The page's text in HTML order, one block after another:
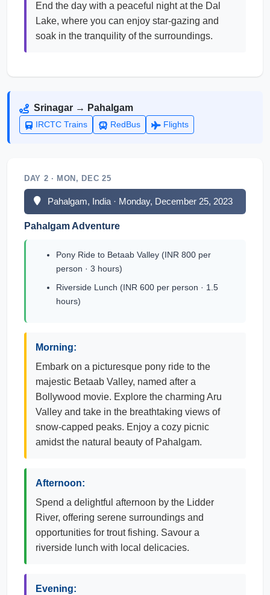
End the day with a peaceful night at the Dal
Lake, where you can enjoy star-gazing and
soak in the tranquility of the surroundings.
Srinagar → Pahalgam
IRCTC Trains RedBus Flights
DAY 2 · MON, DEC 25
Pahalgam, India · Monday, December 25, 2023
Pahalgam Adventure
Pony Ride to Betaab Valley (INR 800 per
person · 3 hours)
Riverside Lunch (INR 600 per person · 1.5
hours)
Morning:
Embark on a picturesque pony ride to the
majestic Betaab Valley, named after a
Bollywood movie. Explore the charming Aru
Valley and take in the breathtaking views of
snow-capped peaks. Enjoy a cozy picnic
amidst the natural beauty of Pahalgam.
Afternoon:
Spend a delightful afternoon by the Lidder
River, offering serene surroundings and
opportunities for trout fishing. Savour a
riverside lunch with local delicacies.
Evening: